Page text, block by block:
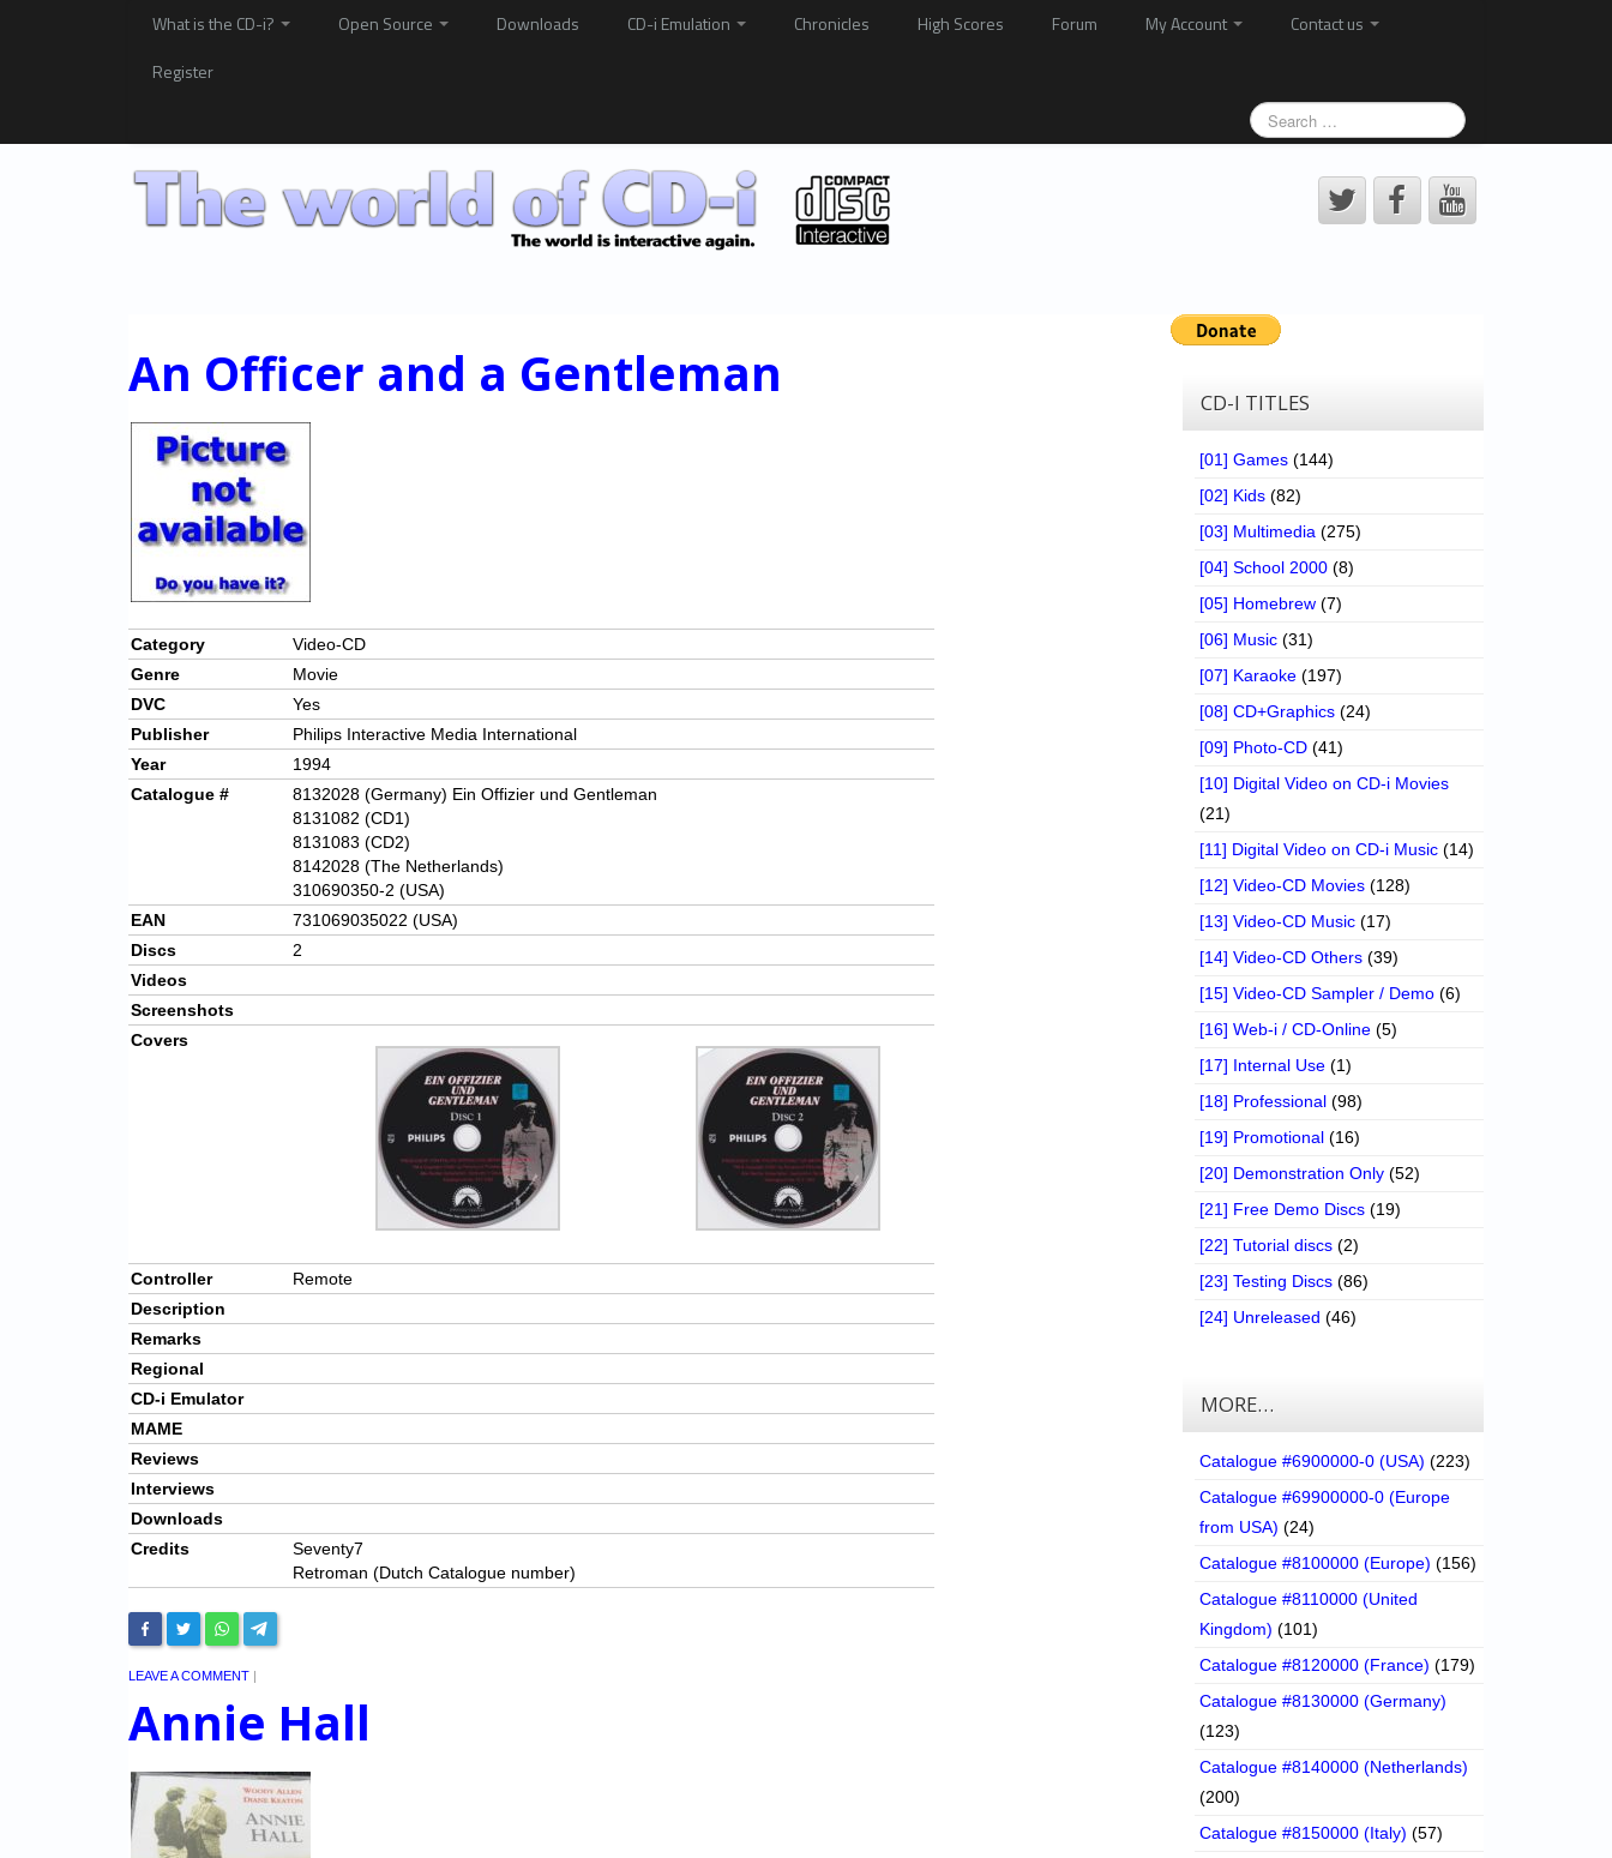
What is the CD-i? Open Source Downloads CD-i Emulation Chronicles High Scores Forum My Account
Contact us
Register
An Officer and a Gentleman
Category
Video-CD
Genre
Movie
DVC
Yes
Publisher
Philips Interactive Media International
Year
1994
Catalogue #
8132028 (Germany) Ein Offizier und Gentleman
8131082 (CD1)
8131083 (CD2)
8142028 (The Netherlands)
310690350-2 (USA)
EAN
731069035022 (USA)
Discs
2
Videos
Screenshots
Covers
Controller
Remote
Description
Remarks
Regional
CD-i Emulator
MAME
Reviews
Interviews
Downloads
Credits
Seventy7
Retroman (Dutch Catalogue number)
LEAVE A COMMENT |
Annie Hall
CD-I TITLES
[01] Games (144)
[02] Kids (82)
[03] Multimedia (275)
[04] School 2000 (8)
[05] Homebrew (7)
[06] Music (31)
[07] Karaoke (197)
[08] CD+Graphics (24)
[09] Photo-CD (41)
[10] Digital Video on CD-i Movies
(21)
[11] Digital Video on CD-i Music (14)
[12] Video-CD Movies (128)
[13] Video-CD Music (17)
[14] Video-CD Others (39)
[15] Video-CD Sampler / Demo (6)
[16] Web-i / CD-Online (5)
[17] Internal Use (1)
[18] Professional (98)
[19] Promotional (16)
[20] Demonstration Only (52)
[21] Free Demo Discs (19)
[22] Tutorial discs (2)
[23] Testing Discs (86)
[24] Unreleased (46)
MORE…
Catalogue #6900000-0 (USA) (223)
Catalogue #69900000-0 (Europe
from USA) (24)
Catalogue #8100000 (Europe) (156)
Catalogue #8110000 (United
Kingdom) (101)
Catalogue #8120000 (France) (179)
Catalogue #8130000 (Germany)
(123)
Catalogue #8140000 (Netherlands)
(200)
Catalogue #8150000 (Italy) (57)